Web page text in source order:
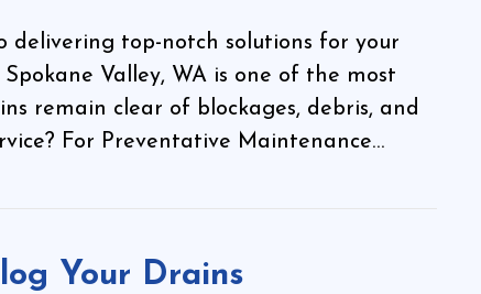
top-notch solutions for your
Valley, WA is one of the most
remain clear of blockages, debris, and
For Preventative Maintenance…
Your Drains